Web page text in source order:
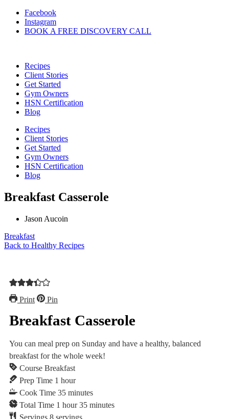
Skip
content
Facebook
Instagram
BOOK A FREE DISCOVERY CALL
Recipes
Client Stories
Get Started
Gym Owners
HSN Certification
Blog
Recipes
Client Stories
Get Started
Gym Owners
HSN Certification
Blog
Breakfast Casserole
Jason Aucoin
Breakfast
Back to Healthy Recipes
Print Pin
Breakfast Casserole
You can meal prep on Sunday and have a healthy, balanced
breakfast for the whole week!⁠⁠
Course Breakfast
Prep Time 1 hour
hour
Cook Time 35minutes
minutes
Total Time 1 hour
hour 35minutes
minutes
Servings 8 servings